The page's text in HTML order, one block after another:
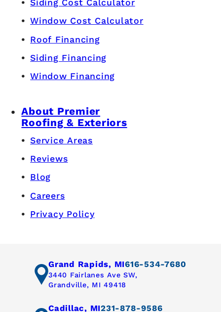
Siding Cost Calculator
Window Cost Calculator
Roof Financing
Siding Financing
Window Financing
About Premier
Roofing & Exteriors
Service Areas
Reviews
Blog
Careers
Privacy Policy
Grand Rapids, MI616-534-7680
3440 Fairlanes Ave SW,
Grandville, MI 49418
Cadillac, MI231-878-9586